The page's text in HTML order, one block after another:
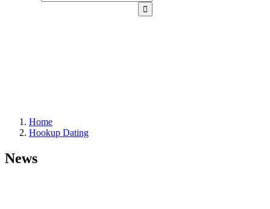
Home
Hookup Dating
News